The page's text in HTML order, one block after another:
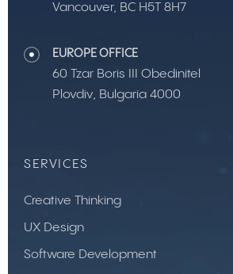
Vancouver, BC H5T 8H7
EUROPE OFFICE
60 Tzar Boris III Obedinitel
Plovdiv, Bulgaria 4000
SERVICES
Creative Thinking
UX Design
Software Development